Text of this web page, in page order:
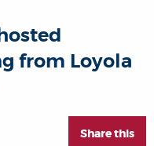
from Loyola
Share this